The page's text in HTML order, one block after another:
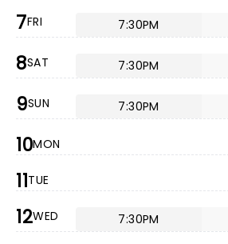
7FRI 7:30PM
8SAT 7:30PM
9SUN 7:30PM
10MON
11TUE
12WED 7:30PM